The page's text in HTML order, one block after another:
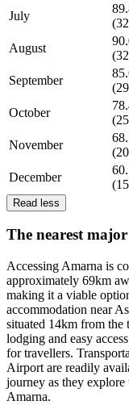
July
August
September
October
November
December
Read less
The nearest
Accessing Amarna is
approximately 69km
making it a viable
accommodation near
situated 14km from the
lodging and easy
for travellers.
Airport are readily
journey as they
Amarna.